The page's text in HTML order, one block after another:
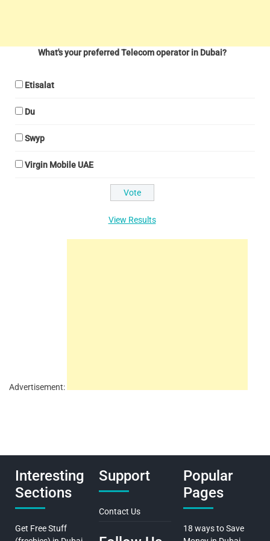
What's your preferred Telecom operator in Dubai?
Etisalat
Du
Swyp
Virgin Mobile UAE
View Results
Advertisement:
Interesting
Sections
Get Free Stuff
Support
Contact Us
Popular
Pages
18 ways to Save